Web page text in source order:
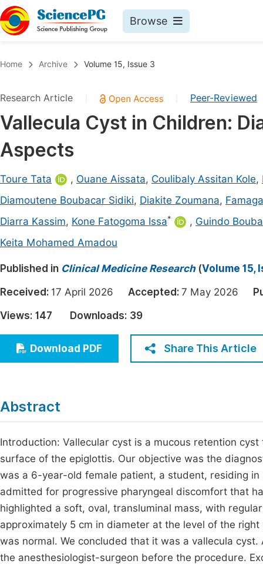
Browse
Chemistry
Medicine & Health
Materials Science
Electrical & Computer Science
Economics & Management
Humanities & Social Sciences
Multidisciplinary
Home Archive Volume 15, Issue 3
Research Article Peer-Reviewed
Vallecula Cyst in Children:
Aspects
Toure Tata , Ouane Aissata, Coulibaly Assitan Kole,
Diamoutene Boubacar Sidiki, Diakite Zoumana,
Diarra Kassim, Kone Fatogoma Issa* , Guindo
Keita Mohamed Amadou
Published in Clinical Medicine Research(Volume 15,
Received: 17 April 2026 Accepted: 7 May 2026
Views: 147 Downloads: 39
Download PDF Share This Article
Abstract
Introduction: Vallecular cyst is a mucous retention
surface of the epiglottis. Our objective was the
was a 6-year-old female patient, a student, residing
admitted for progressive pharyngeal discomfort that
highlighted a soft, oval, transluminal mass, with
approximately 5 cm in diameter at the level of the
was normal. We concluded that it was a vallecula
the anesthesiologist-surgeon before the procedure.